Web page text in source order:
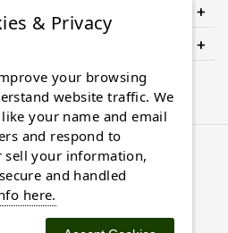
YOUR ORDER?
All rights reserved.
& Privacy
your browsing
website traffic. We
your name and email
and respond to
sell your information,
and handled
here.